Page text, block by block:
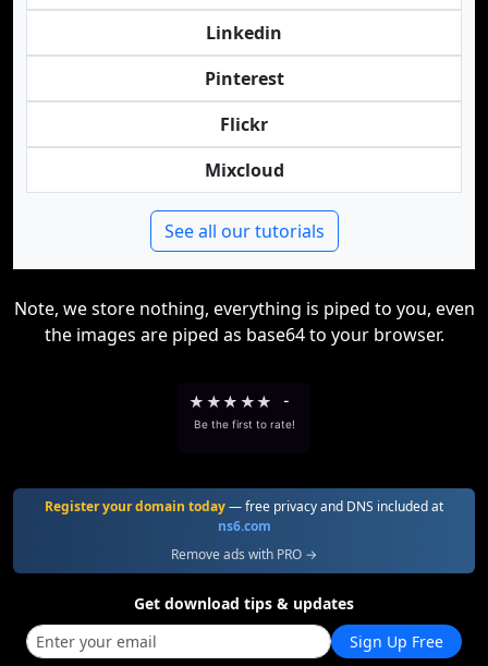
Linkedin
Pinterest
Flickr
Mixcloud
See all our tutorials
Note, we store nothing, everything is piped to you, even
the images are piped as base64 to your browser.
★ ★★ ★★ -
Be the first to rate!
Register your domain today— free privacy and DNS included at
ns6.com
Remove ads with PRO →
Get download tips & updates
Sign Up Free